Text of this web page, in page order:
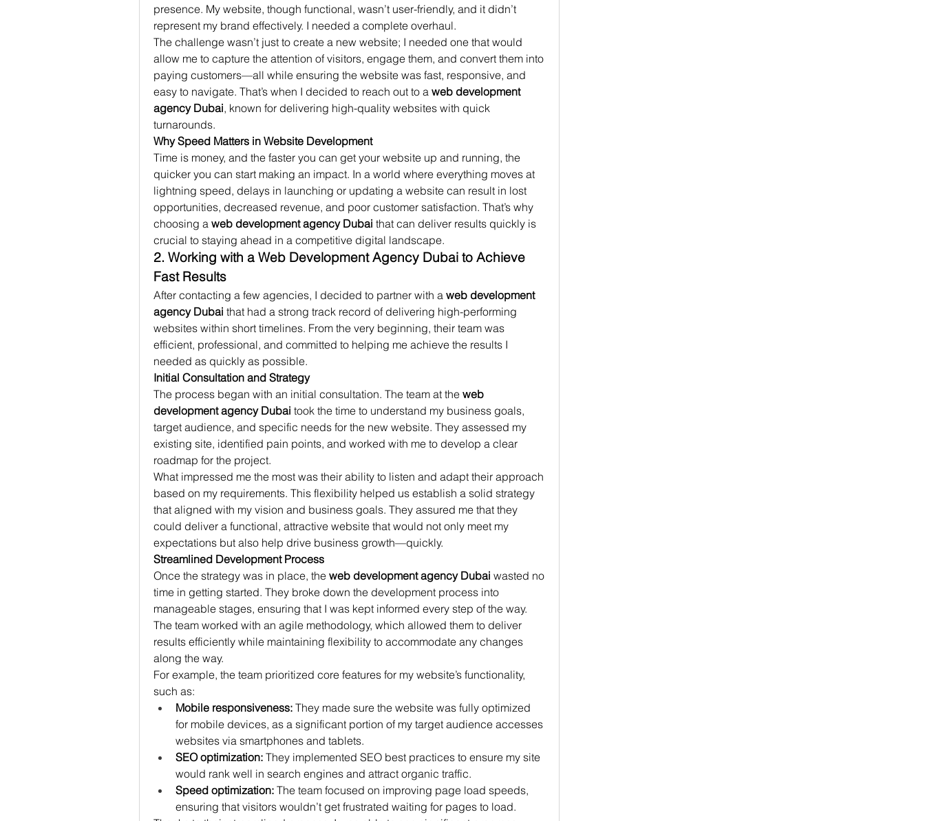
presence. My website, though functional, wasn’t user-friendly, and it didn’t
represent my brand effectively. I needed a complete overhaul.
The challenge wasn’t just to create a new website; I needed one that would
allow me to capture the attention of visitors, engage them, and convert them into
paying customers—all while ensuring the website was fast, responsive, and
easy to navigate. That’s when I decided to reach out to a web development
agency Dubai, known for delivering high-quality websites with quick
turnarounds.
Why Speed Matters in Website Development
Time is money, and the faster you can get your website up and running, the
quicker you can start making an impact. In a world where everything moves at
lightning speed, delays in launching or updating a website can result in lost
opportunities, decreased revenue, and poor customer satisfaction. That’s why
choosing a web development agency Dubai that can deliver results quickly is
crucial to staying ahead in a competitive digital landscape.
2. Working with a Web Development Agency Dubai to Achieve
Fast Results
After contacting a few agencies, I decided to partner with a web development
agency Dubai that had a strong track record of delivering high-performing
websites within short timelines. From the very beginning, their team was
efficient, professional, and committed to helping me achieve the results I
needed as quickly as possible.
Initial Consultation and Strategy
The process began with an initial consultation. The team at the web
development agency Dubai took the time to understand my business goals,
target audience, and specific needs for the new website. They assessed my
existing site, identified pain points, and worked with me to develop a clear
roadmap for the project.
What impressed me the most was their ability to listen and adapt their approach
based on my requirements. This flexibility helped us establish a solid strategy
that aligned with my vision and business goals. They assured me that they
could deliver a functional, attractive website that would not only meet my
expectations but also help drive business growth—quickly.
Streamlined Development Process
Once the strategy was in place, the web development agency Dubai wasted no
time in getting started. They broke down the development process into
manageable stages, ensuring that I was kept informed every step of the way.
The team worked with an agile methodology, which allowed them to deliver
results efficiently while maintaining flexibility to accommodate any changes
along the way.
For example, the team prioritized core features for my website’s functionality,
such as:
Mobile responsiveness: They made sure the website was fully optimized
for mobile devices, as a significant portion of my target audience accesses
websites via smartphones and tablets.
SEO optimization: They implemented SEO best practices to ensure my site
would rank well in search engines and attract organic traffic.
Speed optimization: The team focused on improving page load speeds,
ensuring that visitors wouldn’t get frustrated waiting for pages to load.